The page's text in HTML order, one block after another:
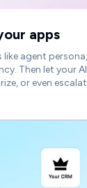
apps
agent
Then let your
or even